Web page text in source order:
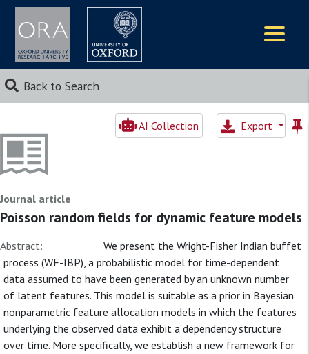
Back to Search
AI Collection Export
Journal article
Poisson random fields for dynamic feature models
Abstract:
We present the Wright-Fisher Indian buffet
process (WF-IBP), a probabilistic model for time-dependent
data assumed to have been generated by an unknown number
of latent features. This model is suitable as a prior in Bayesian
nonparametric feature allocation models in which the features
underlying the observed data exhibit a dependency structure
over time. More specifically, we establish a new framework for